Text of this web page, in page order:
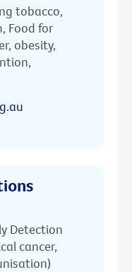
tobacco,
Food for
obesity,
Detection
cancer,